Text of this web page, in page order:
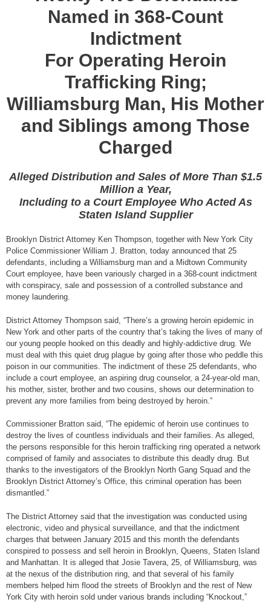
Named in 368-Count
Indictment
For Operating Heroin
Trafficking Ring;
Williamsburg Man, His Mother
and Siblings among Those
Charged
Alleged Distribution and Sales of More Than $1.5
Million a Year,
Including to a Court Employee Who Acted As
Staten Island Supplier
Brooklyn District Attorney Ken Thompson, together with New York City
Police Commissioner William J. Bratton, today announced that 25
defendants, including a Williamsburg man and a Midtown Community
Court employee, have been variously charged in a 368-count indictment
with conspiracy, sale and possession of a controlled substance and
money laundering.
District Attorney Thompson said, “There’s a growing heroin epidemic in
New York and other parts of the country that’s taking the lives of many of
our young people hooked on this deadly and highly-addictive drug. We
must deal with this quiet drug plague by going after those who peddle this
poison in our communities. The indictment of these 25 defendants, who
include a court employee, an aspiring drug counselor, a 24-year-old man,
his mother, sister, brother and two cousins, shows our determination to
prevent any more families from being destroyed by heroin.”
Commissioner Bratton said, “The epidemic of heroin use continues to
destroy the lives of countless individuals and their families. As alleged,
the persons responsible for this heroin trafficking ring operated a network
comprised of family and associates to distribute this deadly drug. But
thanks to the investigators of the Brooklyn North Gang Squad and the
Brooklyn District Attorney’s Office, this criminal operation has been
dismantled.”
The District Attorney said that the investigation was conducted using
electronic, video and physical surveillance, and that the indictment
charges that between January 2015 and this month the defendants
conspired to possess and sell heroin in Brooklyn, Queens, Staten Island
and Manhattan. It is alleged that Josie Tavera, 25, of Williamsburg, was
at the nexus of the distribution ring, and that several of his family
members helped him flood the streets of Brooklyn and the rest of New
York City with heroin sold under various brands including “Knockout,”